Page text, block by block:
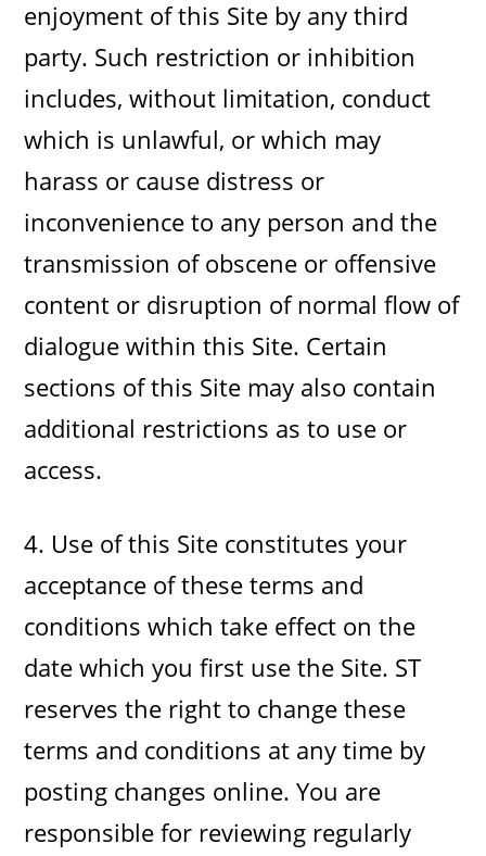
enjoyment of this Site by any third
party. Such restriction or inhibition
includes, without limitation, conduct
which is unlawful, or which may
harass or cause distress or
inconvenience to any person and the
transmission of obscene or offensive
content or disruption of normal flow of
dialogue within this Site. Certain
sections of this Site may also contain
additional restrictions as to use or
access.
4. Use of this Site constitutes your
acceptance of these terms and
conditions which take effect on the
date which you first use the Site. ST
reserves the right to change these
terms and conditions at any time by
posting changes online. You are
responsible for reviewing regularly